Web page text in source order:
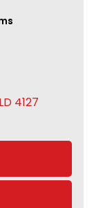
4127